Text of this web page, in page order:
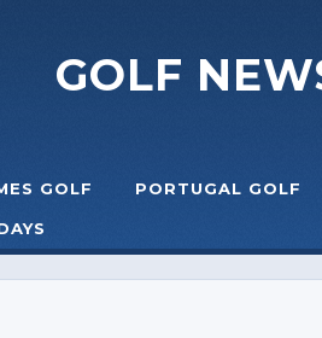
GOLF
GOLF PORTUGAL GOLF